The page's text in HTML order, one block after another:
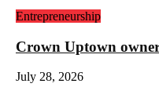
Entrepreneurship
Crown Uptown
July 28, 2026